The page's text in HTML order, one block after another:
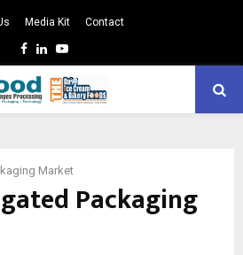
Media Kit Contact
Facebook
LinkedinYoutube
Market
Packaging